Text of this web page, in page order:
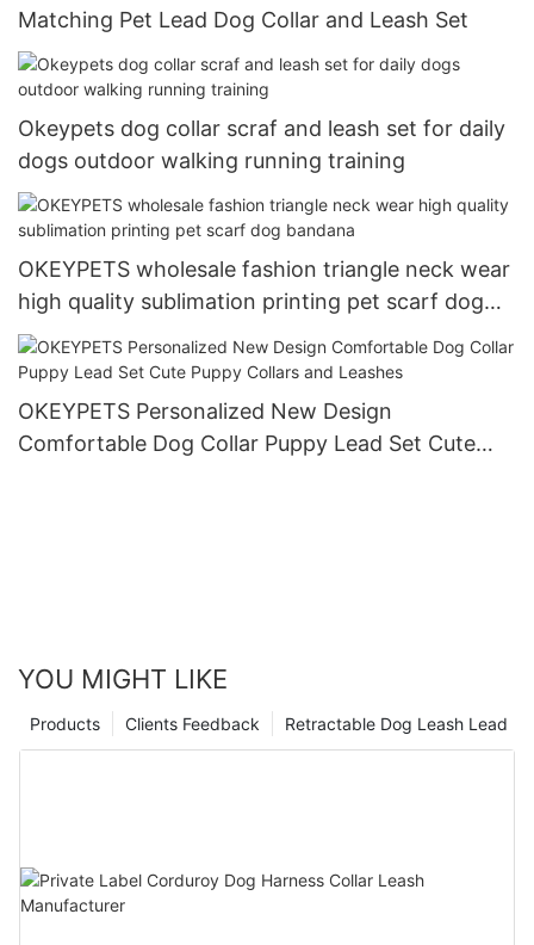
Matching Pet Lead Dog Collar and Leash Set
Okeypets dog collar scraf and leash set for daily
dogs outdoor walking running training
OKEYPETS wholesale fashion triangle neck wear
high quality sublimation printing pet scarf dog
bandana
OKEYPETS Personalized New Design
Comfortable Dog Collar Puppy Lead Set Cute
YOU MIGHT LIKE
Retractable Dog Leash Lead
Clients Feedback
Products